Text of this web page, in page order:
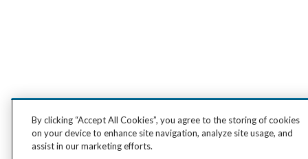
By clicking “Accept All Cookies”, you agree to the storing of cookies
on your device to enhance site navigation, analyze site usage, and
assist in our marketing efforts.